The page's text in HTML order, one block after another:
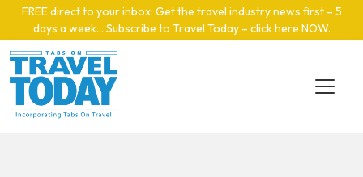
Skip to main content
FREE direct to your inbox: Get the travel industry news first – 5
days a week… Subscribe to Travel Today – click here NOW.